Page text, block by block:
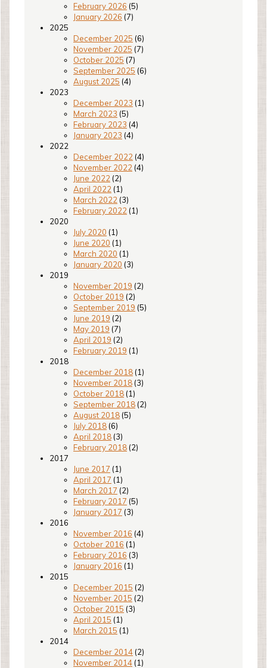
February 2026 (5)
January 2026 (7)
2025
December 2025 (6)
November 2025 (7)
October 2025 (7)
September 2025 (6)
August 2025 (4)
2023
December 2023 (1)
March 2023 (5)
February 2023 (4)
January 2023 (4)
2022
December 2022 (4)
November 2022 (4)
June 2022 (2)
April 2022 (1)
March 2022 (3)
February 2022 (1)
2020
July 2020 (1)
June 2020 (1)
March 2020 (1)
January 2020 (3)
2019
November 2019 (2)
October 2019 (2)
September 2019 (5)
June 2019 (2)
May 2019 (7)
April 2019 (2)
February 2019 (1)
2018
December 2018 (1)
November 2018 (3)
October 2018 (1)
September 2018 (2)
August 2018 (5)
July 2018 (6)
April 2018 (3)
February 2018 (2)
2017
June 2017 (1)
April 2017 (1)
March 2017 (2)
February 2017 (5)
January 2017 (3)
2016
November 2016 (4)
October 2016 (1)
February 2016 (3)
January 2016 (1)
2015
December 2015 (2)
November 2015 (2)
October 2015 (3)
April 2015 (1)
March 2015 (1)
2014
December 2014 (2)
November 2014 (1)